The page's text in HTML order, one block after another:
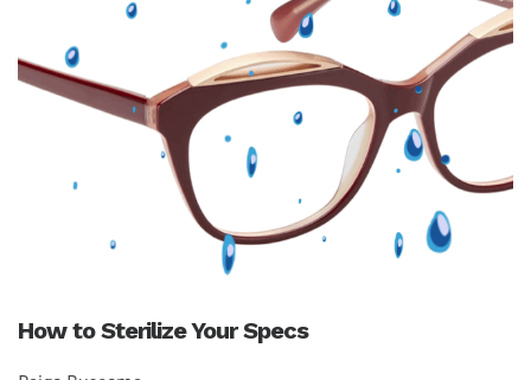
How to Sterilize Your Specs